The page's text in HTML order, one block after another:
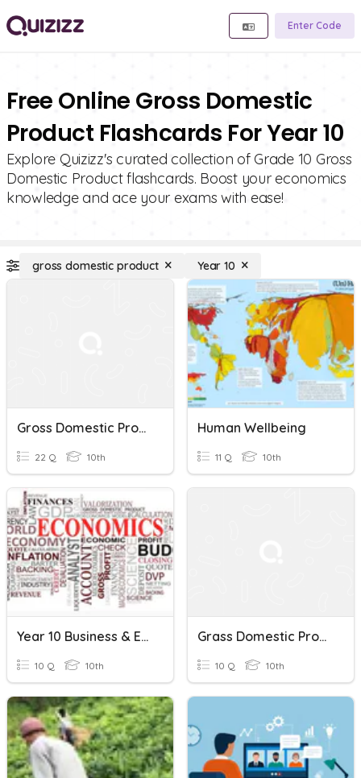
Enter Code
Free Online Gross Domestic
Product Flashcards For Year 10
Explore Quizizz's curated collection of Grade 10 Gross
Domestic Product flashcards. Boost your economics
knowledge and ace your exams with ease!
gross domestic product Year 10
Gross Domestic Product And Its Growth :an Introduction
22 Q 10th
Human Wellbeing
11 Q 10th
Year 10 Business & Economics - Wk 2
10 Q 10th
Grass Domestic Product
10 Q 10th